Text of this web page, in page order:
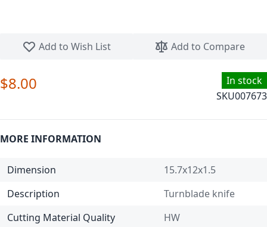
Add to Wish List
Add to Compare
In stock
SKU007673
$8.00
MORE INFORMATION
Dimension
15.7x12x1.5
Description
Turnblade knife
Cutting Material Quality
HW